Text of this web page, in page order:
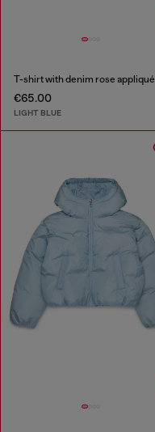
T-shirt with denim rose appliqué
€65.00
LIGHT BLUE